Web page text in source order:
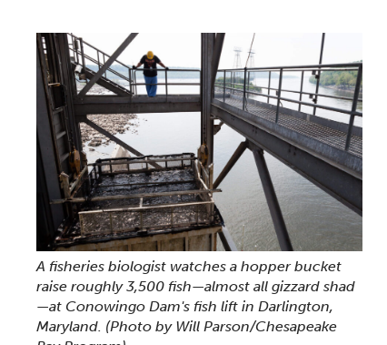
A fisheries biologist watches a hopper bucket
raise roughly 3,500 fish—almost all gizzard shad
—at Conowingo Dam's fish lift in Darlington,
Maryland. (Photo by Will Parson/Chesapeake